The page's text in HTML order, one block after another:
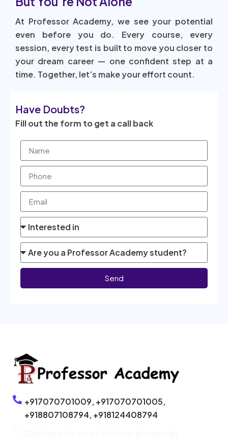
At Professor Academy, we see your potential
even before you do. Every course, every
session, every test is built to move you closer to
your dream career — one confident step at a
time. Together, let’s make your effort count.
Have Doubts?
Fill out the form to get a call back
Send
+917070701009, +917070701005,
+918807108794, +918124408794